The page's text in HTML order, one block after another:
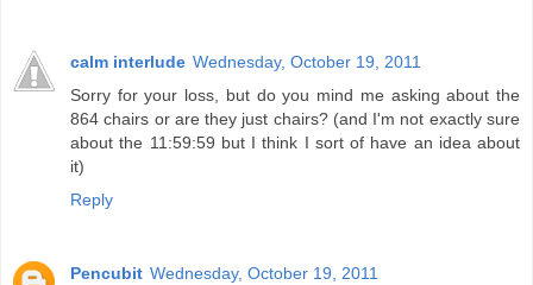
calm interlude Wednesday, October 19, 2011
Sorry for your loss, but do you mind me asking about the
864 chairs or are they just chairs? (and I'm not exactly sure
about the 11:59:59 but I think I sort of have an idea about
it)
Reply
Pencubit Wednesday, October 19, 2011